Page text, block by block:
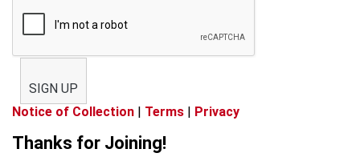
SIGN UP
Notice of Collection | Terms | Privacy
Thanks for Joining!